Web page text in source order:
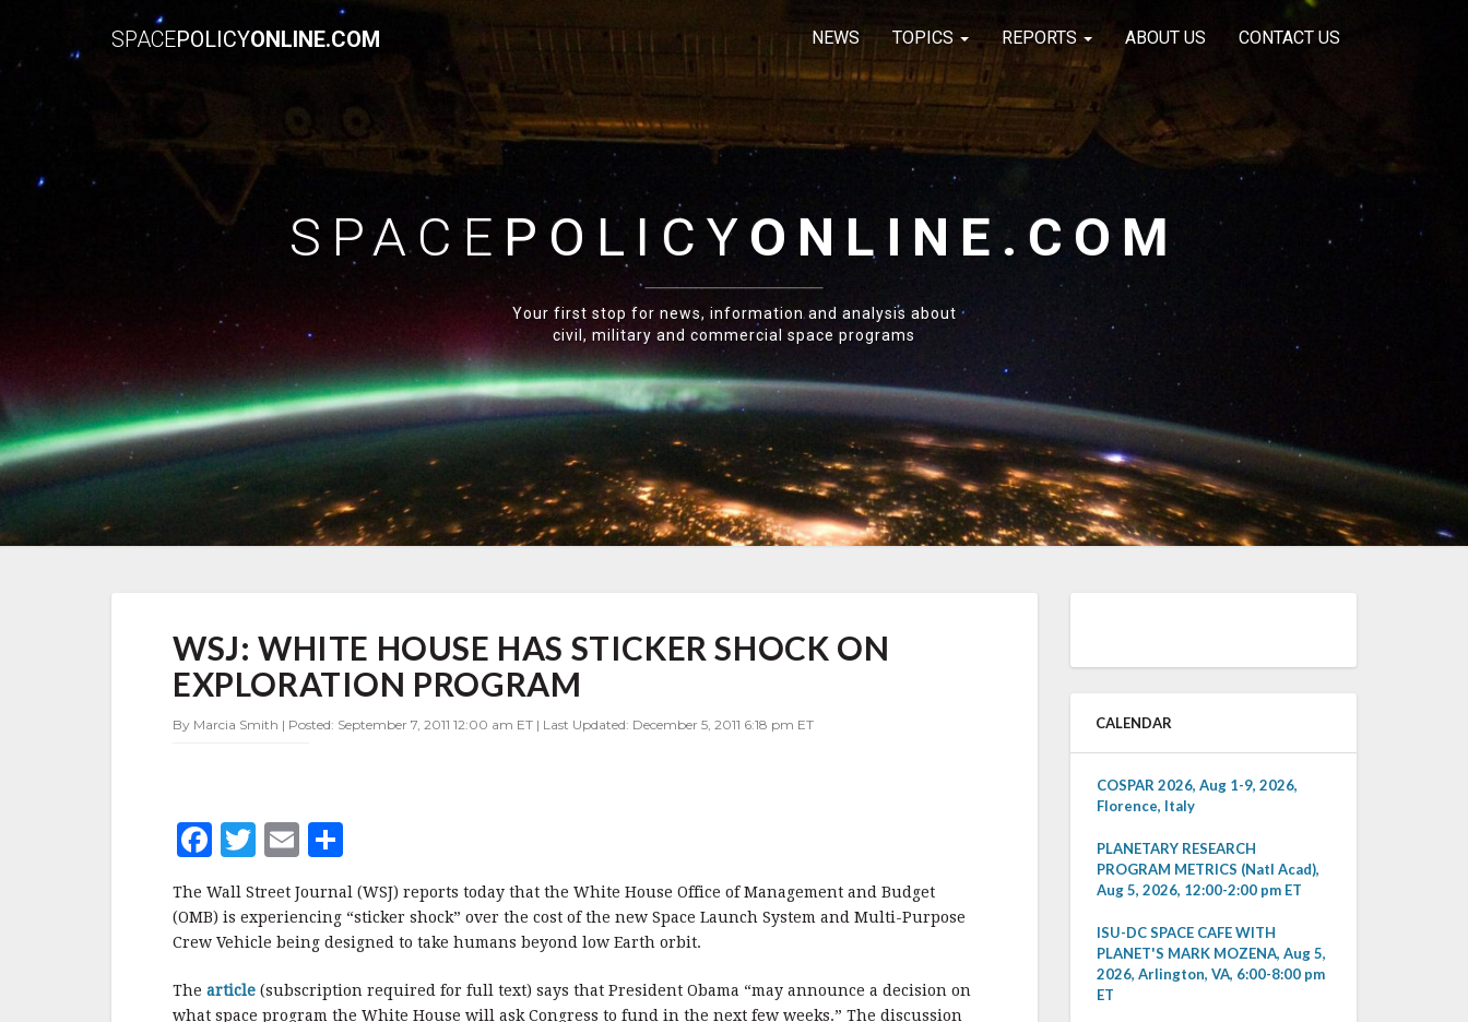
SPACEPOLICYONLINE.COM NEWS TOPICS REPORTS ABOUT US CONTACT US
SPACE POLICYONLINE.COM
Your first stop for news, information and analysis about
civil, military and commercial space programs
WHITE
HOUSE
HAS
SHOCK
WSJ: WHITE HOUSE HAS STICKER SHOCK ON
EXPLORATION PROGRAM
By Marcia Smith | Posted: September 7, 2011 12:00 am ET | Last Updated: December 5, 2011 6:18 pm ET
F
a
c
e
b
T
it
te
r
E
ai
l
h
a
r
e
The Wall Street Journal (WSJ) reports today that the White House Office of Management and Budget
(OMB) is experiencing “sticker shock” over the cost of the new Space Launch System and Multi-Purpose
Crew Vehicle being designed to take humans beyond low Earth orbit.
The article (subscription required for full text) says that President Obama “may announce a decision on
what space program the White House will ask Congress to fund in the next few weeks.” The discussion
CALENDAR
COSPAR 2026, Aug 1-9, 2026,
Florence, Italy
PLANETARY RESEARCH
PROGRAM METRICS (Natl Acad),
Aug 5, 2026, 12:00-2:00 pm ET
ISU-DC SPACE CAFE WITH
PLANET'S MARK MOZENA, Aug 5,
2026, Arlington, VA, 6:00-8:00 pm
ET